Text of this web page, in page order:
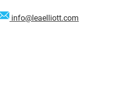
info@leaelliott.com